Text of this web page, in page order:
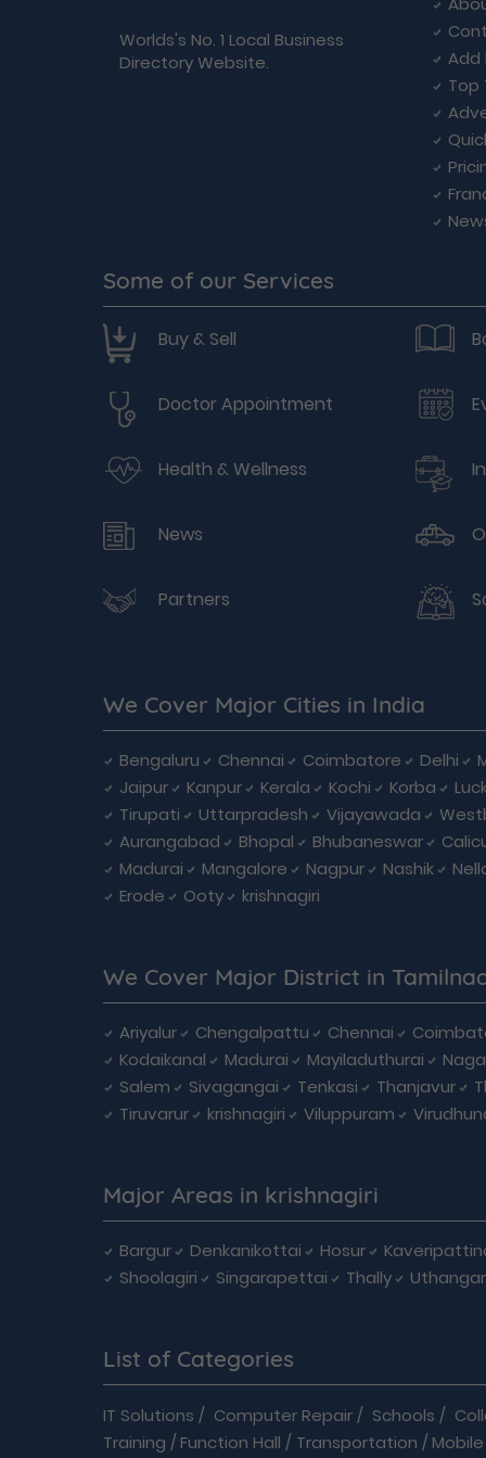
Worlds's No. 1 Local Business
Directory Website.
Add
Top
Some of our Services
Buy & Sell
Doctor Appointment
Health & Wellness
News
Partners
We Cover Major Cities in India
Bengaluru Chennai Coimbatore Delhi
Jaipur
Kanpur Kerala Kochi Korba
Tirupati
Uttarpradesh Vijayawada
Aurangabad
Bhopal Bhubaneswar
Madurai
Mangalore Nagpur Nashik
Erode
Ooty krishnagiri
We Cover Major District in
Ariyalur Chengalpattu Chennai
Kodaikanal
Madurai Mayiladuthurai
Salem
Sivagangai Tenkasi Thanjavur
Tiruvarur
krishnagiri Viluppuram
Major Areas in krishnagiri
Bargur Denkanikottai Hosur
Shoolagiri
Singarapettai Thally
List of Categories
IT Solutions / Computer Repair/ Schools /
Training / Function Hall / Transportation /